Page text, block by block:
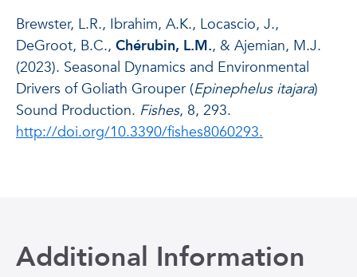
Brewster, L.R., Ibrahim, A.K., Locascio, J.,
DeGroot, B.C., Chérubin, L.M., & Ajemian, M.J.
(2023). Seasonal Dynamics and Environmental
Drivers of Goliath Grouper (Epinephelus itajara)
Sound Production. Fishes, 8, 293.
http://doi.org/10.3390/fishes8060293.
Additional Information